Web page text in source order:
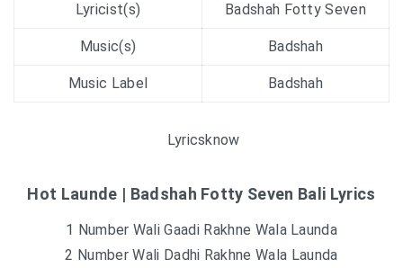
Lyricist(s) Badshah Fotty Seven
Music(s) Badshah
Music Label Badshah
Lyricsknow
Hot Launde | Badshah Fotty Seven Bali Lyrics
1 Number Wali Gaadi Rakhne Wala Launda
2 Number Wali Dadhi Rakhne Wala Launda